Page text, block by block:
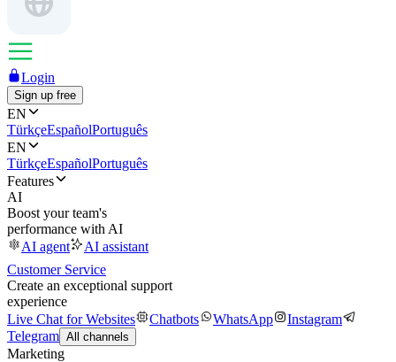
Login
Sign up free
EN
TürkçeEspañolPortuguês
EN
TürkçeEspañolPortuguês
Features
AI
Boost your team's
performance with AI
AI agent
AI assistant
Customer Service
Create an exceptional support
experience
Live Chat for Websites
Chatbots WhatsApp
Instagram
Telegram All channels
Marketing